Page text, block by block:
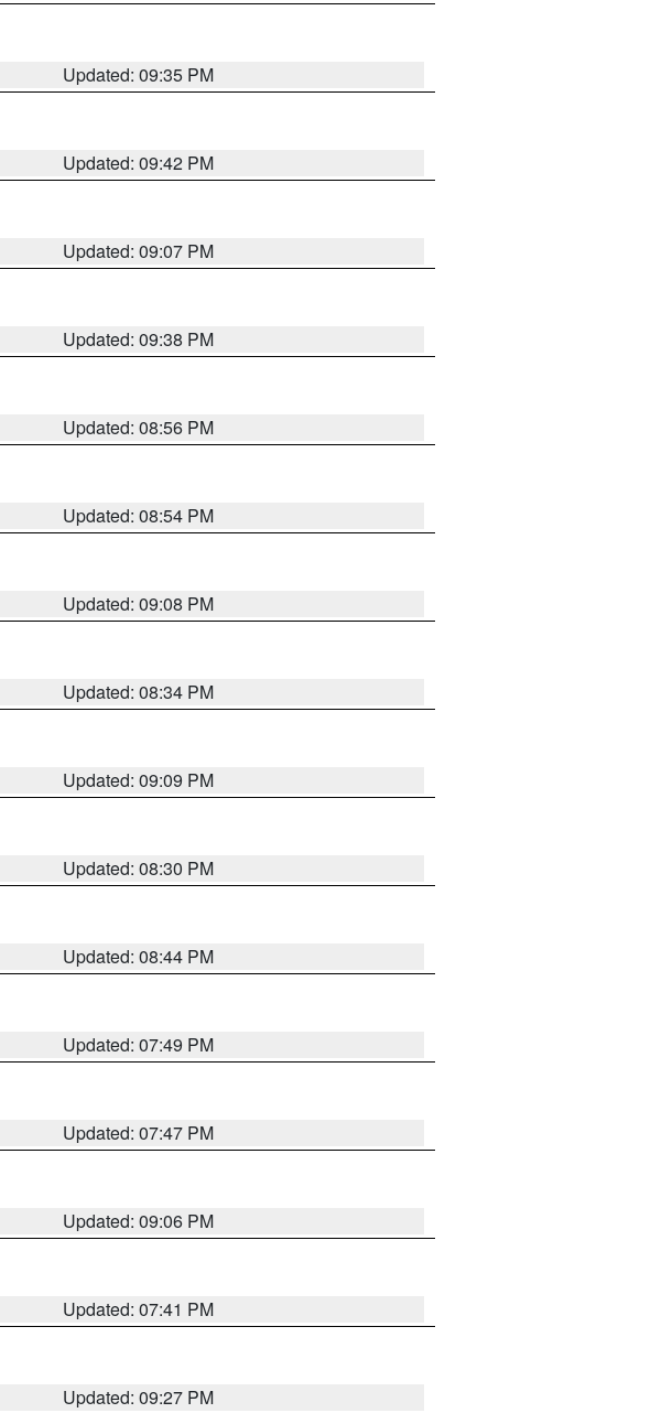
Updated: 09:35 PM
Updated: 09:42 PM
Updated: 09:07 PM
Updated: 09:38 PM
Updated: 08:56 PM
Updated: 08:54 PM
Updated: 09:08 PM
Updated: 08:34 PM
Updated: 09:09 PM
Updated: 08:30 PM
Updated: 08:44 PM
Updated: 07:49 PM
Updated: 07:47 PM
Updated: 09:06 PM
Updated: 07:41 PM
Updated: 09:27 PM